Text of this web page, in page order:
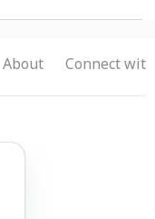
About Connect